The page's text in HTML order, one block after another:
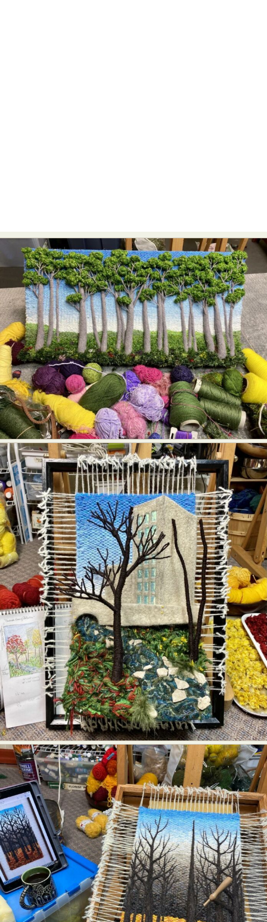
Abstract Photography
Aerial Photography
Animal Photography
Applied Arts
Architectural Photography
Architecture
Artistic Nude
Astrophotography
Carving
Ceramic Art
CGI
Classic Art
Collage & Manipulation
Conceptual Photography
Crafting
Creative Photography
Decor Design
Digital Art
Digital Installation
Drawing
Environmental Art
Everyday Life Photography
Exhibition
Fashion Design Fiber & Textile Art